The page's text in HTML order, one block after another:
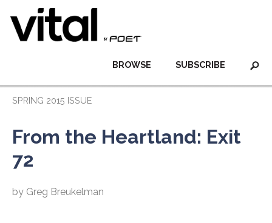
SUBSCRIBE
BROWSE
SPRING 2015 ISSUE
From the Heartland: Exit
72
by Greg Breukelman